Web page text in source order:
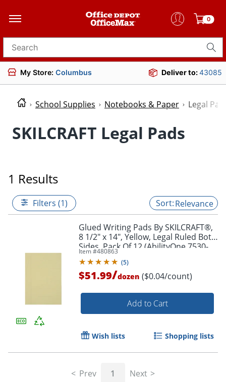
0
Search for products
My Store: Columbus Deliver to:43085
School Supplies Notebooks & Paper Legal
SKILCRAFT Legal Pads
1 Results
Filters (1) Relevance
Glued Writing Pads By SKILCRAFT®,
8 1/2" x 14", Yellow, Legal Ruled Both
Sides, Pack Of 12 (AbilityOne 7530-
01-124-7632)
Item #480863
(5)
$51.99/dozen ($0.04/count)
Add to Cart
Wish lists Shopping lists
Prev 1 Next